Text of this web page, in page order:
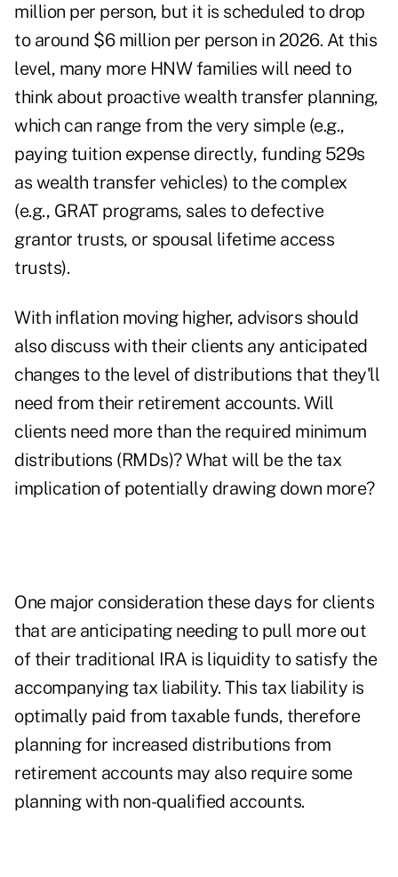
million per person, but it is scheduled to drop
to around $6 million per person in 2026. At this
level, many more HNW families will need to
think about proactive wealth transfer planning,
which can range from the very simple (e.g.,
paying tuition expense directly, funding 529s
as wealth transfer vehicles) to the complex
(e.g., GRAT programs, sales to defective
grantor trusts, or spousal lifetime access
trusts).
With inflation moving higher, advisors should
also discuss with their clients any anticipated
changes to the level of distributions that they'll
need from their retirement accounts. Will
clients need more than the required minimum
distributions (RMDs)? What will be the tax
implication of potentially drawing down more?
One major consideration these days for clients
that are anticipating needing to pull more out
of their traditional IRA is liquidity to satisfy the
accompanying tax liability. This tax liability is
optimally paid from taxable funds, therefore
planning for increased distributions from
retirement accounts may also require some
planning with non-qualified accounts.